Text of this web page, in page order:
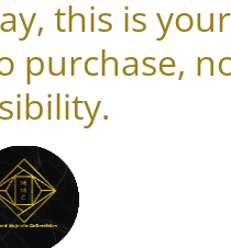
this is
purchase,